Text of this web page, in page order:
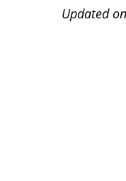
Updated